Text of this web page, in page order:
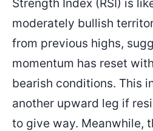
moderately bullish
from previous highs,
momentum has reset
bearish conditions. This
another upward leg if
to give way. Meanwhile,